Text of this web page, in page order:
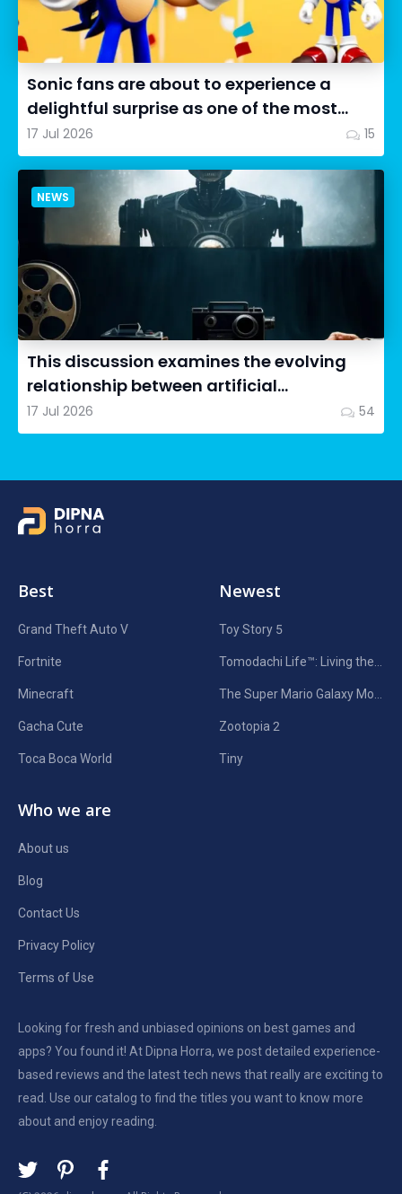
Sonic fans are about to experience a
delightful surprise as one of the most
impressive collectibles...
17 Jul 2026 15
NEWS
This discussion examines the evolving
relationship between artificial
intelligence in filmmaking and...
17 Jul 2026 54
Looking for fresh and unbiased opinions on best games and
apps? You found it! At Dipna Horra, we post detailed experience-
based reviews and the latest tech news that really are exciting to
read. Use our catalog to find the titles you want to know more
about and enjoy reading.
Best
Grand Theft Auto V
Fortnite
Minecraft
Gacha Cute
Toca Boca World
Newest
Toy Story 5
Zootopia 2
Tiny
Who we are
About us
Blog
Contact Us
Privacy Policy
Terms of Use